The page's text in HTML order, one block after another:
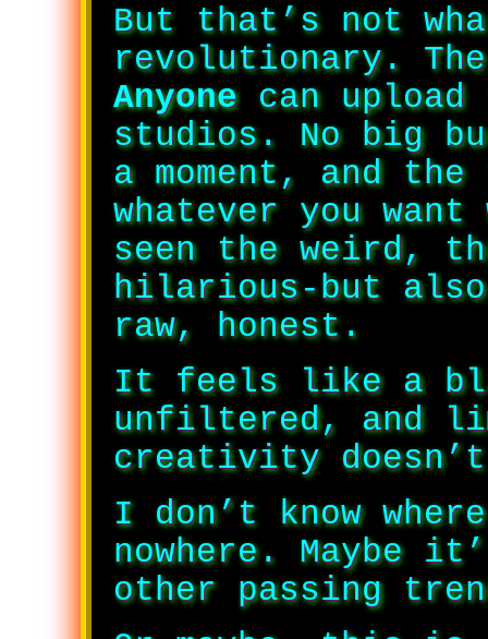
But that’s not
revolutionary. The
Anyonecan upload
studios. No big
a moment, and
whatever you
seen the weird,
hilarious-but also
raw, honest.
It feels like a
unfiltered, and
creativity
I don’t know
nowhere. Maybe
other passing